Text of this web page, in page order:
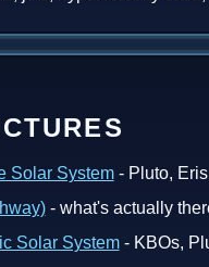
Solar System- Pluto,
- what's actually
Solar System- KBOs,